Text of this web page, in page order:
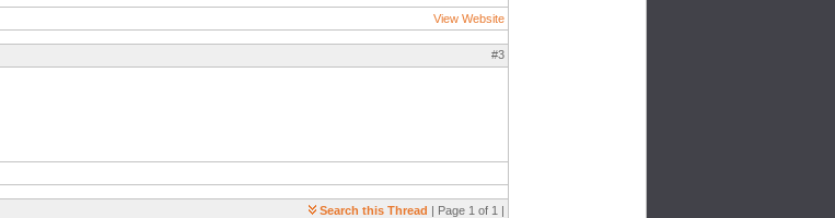
View Website
#3
Search this Thread | Page 1 of 1 |